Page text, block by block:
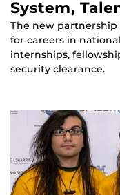
System,
The new
for careers in
internships,
security clearance.